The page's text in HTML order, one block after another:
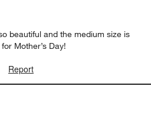
beautiful and the medium size is
Mother’s Day!
Report